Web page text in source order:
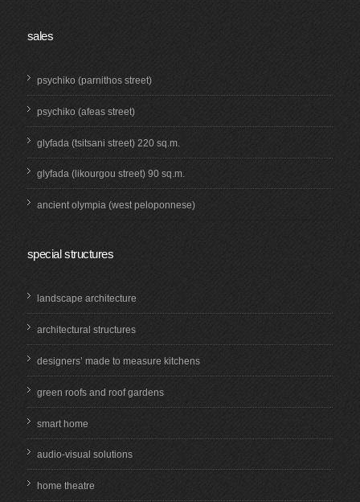
sales
psychiko (parnithos street)
psychiko (afeas street)
glyfada (tsitsani street) 220 sq.m.
glyfada (likourgou street) 90 sq.m.
ancient olympia (west peloponnese)
special structures
landscape architecture
architectural structures
designers’ made to measure kitchens
green roofs and roof gardens
smart home
audio-visual solutions
home theatre